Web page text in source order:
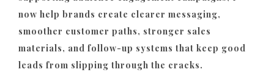
now help brands create clearer messaging,
smoother customer paths, stronger sales
materials, and follow-up systems that keep good
leads from slipping through the cracks.